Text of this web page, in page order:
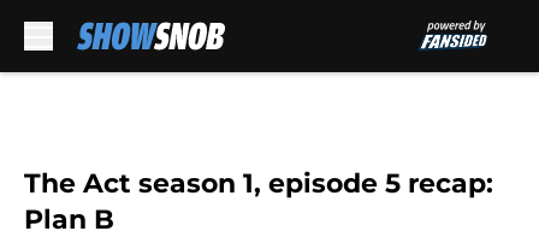
The Act season 1, episode 5 recap:
Plan B